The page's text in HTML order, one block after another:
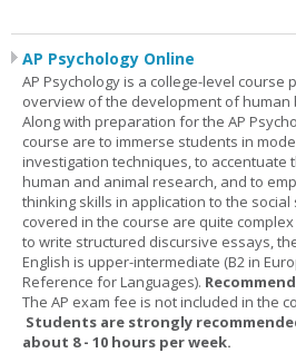
AP Psychology Online
AP Psychology is a college-level course
overview of the development of
Along with preparation for the AP
course are to immerse students in
investigation techniques, to accentuate
human and animal research, and to
thinking skills in application to the social
covered in the course are quite
to write structured discursive essays,
English is upper-intermediate (B2 in
Reference for Languages).
The AP exam fee is not included in the
Students are strongly
about 8 - 10 hours per week.